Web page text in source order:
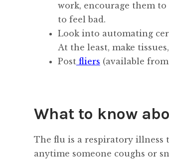
work, encourage them
to feel bad.
Look into automating
At the least, make
Postfliers (available
What to know
The flu is a respiratory illness
anytime someone coughs or